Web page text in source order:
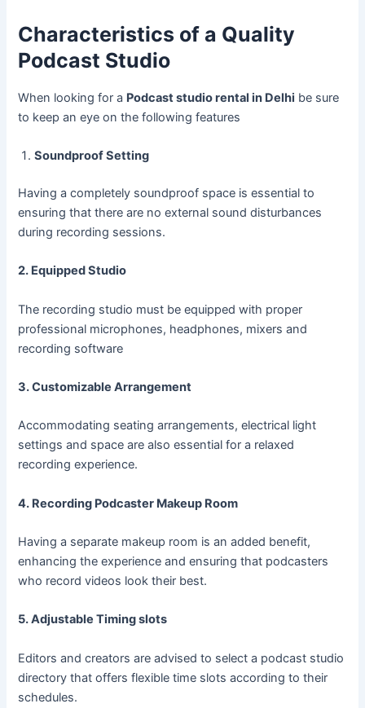
Characteristics of a Quality
Podcast Studio
When looking for a Podcast studio rental in Delhi be sure
to keep an eye on the following features
Soundproof Setting
Having a completely soundproof space is essential to
ensuring that there are no external sound disturbances
during recording sessions.
2. Equipped Studio
The recording studio must be equipped with proper
professional microphones, headphones, mixers and
recording software
3. Customizable Arrangement
Accommodating seating arrangements, electrical light
settings and space are also essential for a relaxed
recording experience.
4. Recording Podcaster Makeup Room
Having a separate makeup room is an added benefit,
enhancing the experience and ensuring that podcasters
who record videos look their best.
5. Adjustable Timing slots
Editors and creators are advised to select a podcast studio
directory that offers flexible time slots according to their
schedules.